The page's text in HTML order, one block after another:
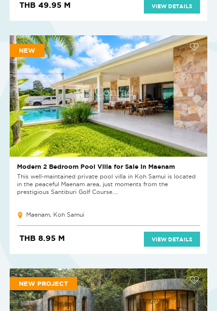
THB 49.95 M VIEW DETAILS
NEW
Modern 2 Bedroom Pool Villa for Sale in Maenam
This well-maintained private pool villa in Koh Samui is located
in the peaceful Maenam area, just moments from the
prestigious Santiburi Golf Course....
Maenam, Koh Samui
THB 8.95 M VIEW DETAILS
NEW PROJECT